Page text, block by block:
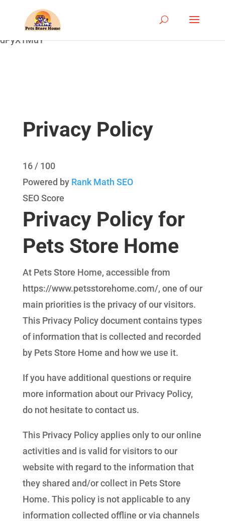
google-site-
dPyX1MuY
Privacy Policy
16 / 100
Powered by Rank Math SEO
SEO Score
Privacy Policy for
Pets Store Home
At Pets Store Home, accessible from
https://www.petsstorehome.com/, one of our
main priorities is the privacy of our visitors.
This Privacy Policy document contains types
of information that is collected and recorded
by Pets Store Home and how we use it.
If you have additional questions or require
more information about our Privacy Policy,
do not hesitate to contact us.
This Privacy Policy applies only to our online
activities and is valid for visitors to our
website with regard to the information that
they shared and/or collect in Pets Store
Home. This policy is not applicable to any
information collected offline or via channels